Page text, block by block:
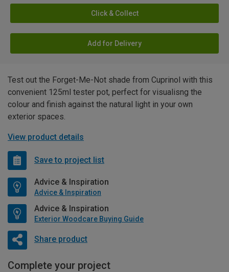
Click & Collect
Add for Delivery
Test out the Forget-Me-Not shade from Cuprinol with this
convenient 125ml tester pot, perfect for visualisng the
colour and finish against the natural light in your own
exterior spaces.
View product details
Save to project list
Advice & Inspiration
Advice & Inspiration
Advice & Inspiration
Exterior Woodcare Buying Guide
Share product
Complete your project